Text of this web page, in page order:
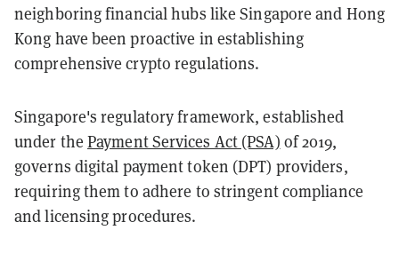
neighboring financial hubs like Singapore and Hong
Kong have been proactive in establishing
comprehensive crypto regulations.
Singapore's regulatory framework, established
under the Payment Services Act (PSA) of 2019,
governs digital payment token (DPT) providers,
requiring them to adhere to stringent compliance
and licensing procedures. ​